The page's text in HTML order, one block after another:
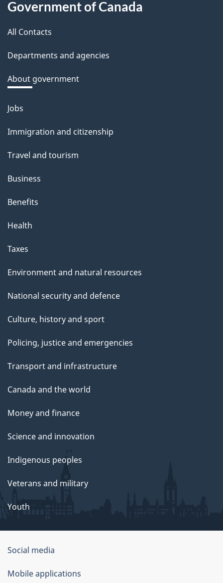
b
a
k
a
b
o
t
t
i
s
a
g
this
site
Government of Canada
All Contacts
Departments and agencies
About government
Themes
topics
Jobs
Immigration and citizenship
Travel and tourism
Business
Benefits
Health
Taxes
Environment and natural resources
National security and defence
Culture, history and sport
Policing, justice and emergencies
Transport and infrastructure
Canada and the world
Money and finance
Science and innovation
Indigenous peoples
Veterans and military
Youth
About
Social media
Mobile applications